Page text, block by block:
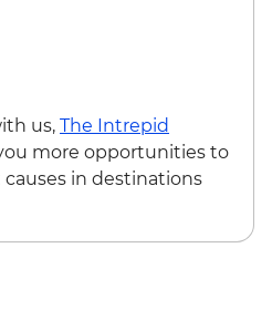
us, The Intrepid
more opportunities to
in destinations